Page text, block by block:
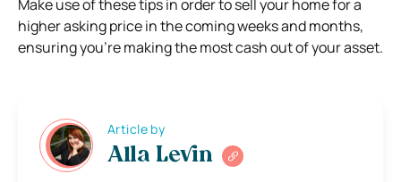
Make use of these tips in order to sell your home for a
higher asking price in the coming weeks and months,
ensuring you’re making the most cash out of your asset.
Article by
Alla Levin